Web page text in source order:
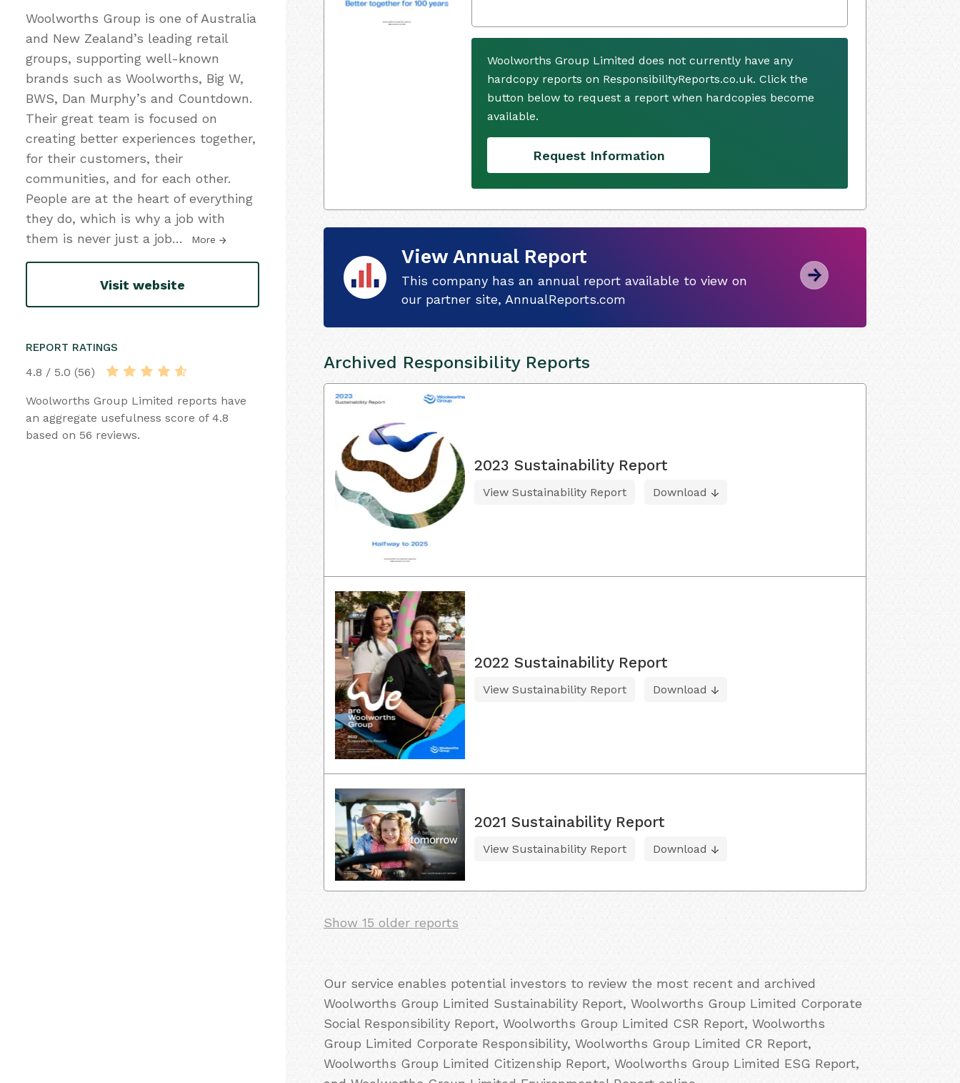
Woolworths Group is one of Australia
and New Zealand’s leading retail
groups, supporting well-known
brands such as Woolworths, Big W,
BWS, Dan Murphy’s and Countdown.
Their great team is focused on
creating better experiences together,
for their customers, their
communities, and for each other.
People are at the heart of everything
they do, which is why a job with
them is never just a job… More
Visit website
REPORT RATINGS
4.8 / 5.0 (56)
Woolworths Group Limited reports have
an aggregate usefulness score of 4.8
based on 56 reviews.
Woolworths Group Limited does not currently have any
hardcopy reports on ResponsibilityReports.co.uk. Click the
button below to request a report when hardcopies become
available.
Request Information
View Annual Report
This company has an annual report available to view on
our partner site, AnnualReports.com
Archived Responsibility Reports
2023 Sustainability Report
View Sustainability Report Download
2022 Sustainability Report
View Sustainability Report Download
2021 Sustainability Report
View Sustainability Report Download
Show 15 older reports
Our service enables potential investors to review the most recent and archived
Woolworths Group Limited Sustainability Report, Woolworths Group Limited Corporate
Social Responsibility Report, Woolworths Group Limited CSR Report, Woolworths
Group Limited Corporate Responsibility, Woolworths Group Limited CR Report,
Woolworths Group Limited Citizenship Report, Woolworths Group Limited ESG Report,